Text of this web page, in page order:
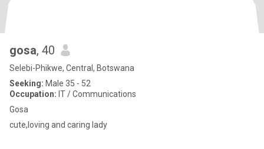
gosa, 40
Selebi-Phikwe, Central, Botswana
Seeking: Male 35 - 52
Occupation: IT / Communications
Gosa
cute,loving and caring lady